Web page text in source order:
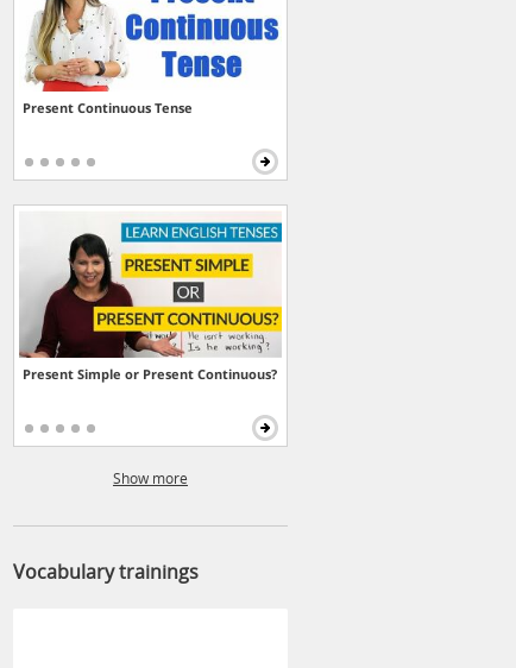
Present Continuous Tense
Present Simple or Present Continuous?
Show more
Vocabulary trainings